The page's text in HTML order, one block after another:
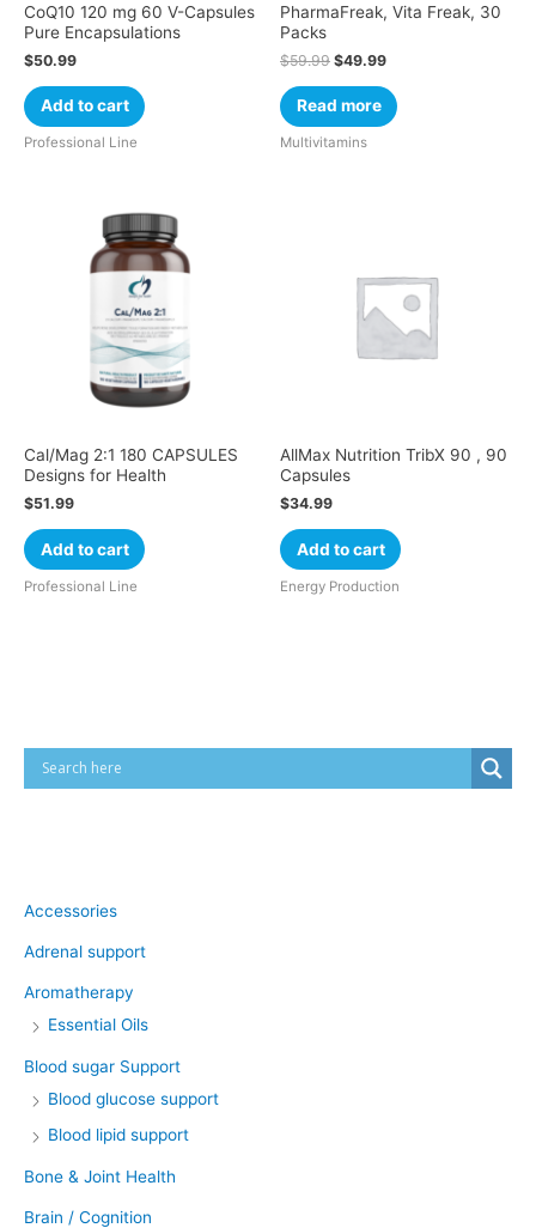
CoQ10 120 mg 60 V-Capsules
Pure Encapsulations
$50.99
Add to cart
Professional Line
PharmaFreak, Vita Freak, 30
Packs
$59.99 $49.99
Read more
Multivitamins
Cal/Mag 2:1 180 CAPSULES
Designs for Health
$51.99
Add to cart
Professional Line
AllMax Nutrition TribX 90 , 90
Capsules
$34.99
Add to cart
Energy Production
Accessories
Adrenal support
Aromatherapy
Essential Oils
Blood sugar Support
Blood glucose support
Blood lipid support
Bone & Joint Health
Brain / Cognition